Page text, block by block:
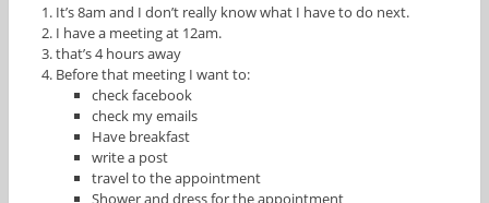
It’s 8am and I don’t really know what I have to do next.
I have a meeting at 12am.
that’s 4 hours away
Before that meeting I want to:
check facebook
check my emails
Have breakfast
write a post
travel to the appointment
Shower and dress for the appointment